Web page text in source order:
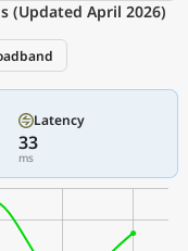
(Updated April 2026)
Latency
33
ms